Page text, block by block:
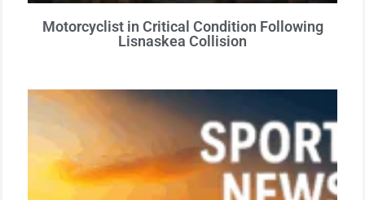
Motorcyclist in Critical Condition Following
Lisnaskea Collision